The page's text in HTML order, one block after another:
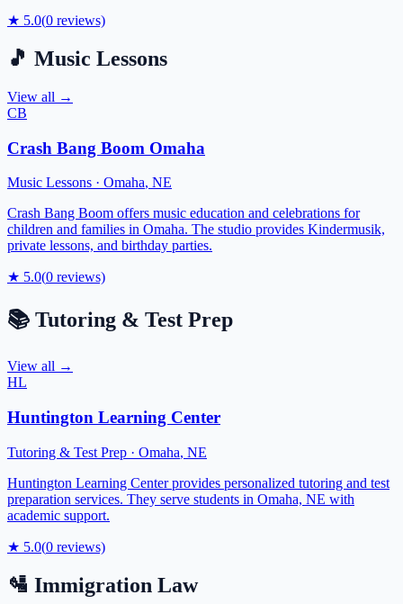
★ 5.0(0 reviews)
🎵 Music Lessons
View all →
CB
Crash Bang Boom Omaha
Music Lessons · Omaha, NE
Crash Bang Boom offers music education and celebrations for
children and families in Omaha. The studio provides Kindermusik,
private lessons, and birthday parties.
★ 5.0(0 reviews)
📚 Tutoring & Test Prep
View all →
HL
Huntington Learning Center
Tutoring & Test Prep · Omaha, NE
Huntington Learning Center provides personalized tutoring and test
preparation services. They serve students in Omaha, NE with
academic support.
★ 5.0(0 reviews)
🛂 Immigration Law